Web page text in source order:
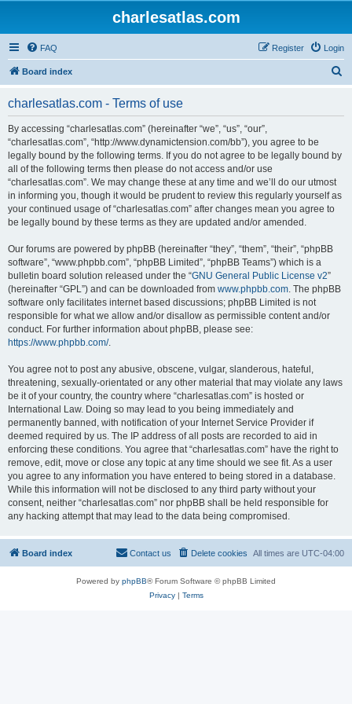
charlesatlas.com
FAQ Login
Register
Board index
charlesatlas.com - Terms of use
By accessing “charlesatlas.com” (hereinafter “we”, “us”, “our”,
“charlesatlas.com”, “http://www.dynamictension.com/bb”), you agree to be
legally bound by the following terms. If you do not agree to be legally bound by
all of the following terms then please do not access and/or use
“charlesatlas.com”. We may change these at any time and we’ll do our utmost
in informing you, though it would be prudent to review this regularly yourself as
your continued usage of “charlesatlas.com” after changes mean you agree to
be legally bound by these terms as they are updated and/or amended.
Our forums are powered by phpBB (hereinafter “they”, “them”, “their”, “phpBB
software”, “www.phpbb.com”, “phpBB Limited”, “phpBB Teams”) which is a
bulletin board solution released under the “GNU General Public License v2”
(hereinafter “GPL”) and can be downloaded from www.phpbb.com. The phpBB
software only facilitates internet based discussions; phpBB Limited is not
responsible for what we allow and/or disallow as permissible content and/or
conduct. For further information about phpBB, please see:
https://www.phpbb.com/.
You agree not to post any abusive, obscene, vulgar, slanderous, hateful,
threatening, sexually-orientated or any other material that may violate any laws
be it of your country, the country where “charlesatlas.com” is hosted or
International Law. Doing so may lead to you being immediately and
permanently banned, with notification of your Internet Service Provider if
deemed required by us. The IP address of all posts are recorded to aid in
enforcing these conditions. You agree that “charlesatlas.com” have the right to
remove, edit, move or close any topic at any time should we see fit. As a user
you agree to any information you have entered to being stored in a database.
While this information will not be disclosed to any third party without your
consent, neither “charlesatlas.com” nor phpBB shall be held responsible for
any hacking attempt that may lead to the data being compromised.
Board index All times are UTC-04:00
Delete cookies
Contact us
Powered by phpBB® Forum Software © phpBB Limited
Privacy| Terms